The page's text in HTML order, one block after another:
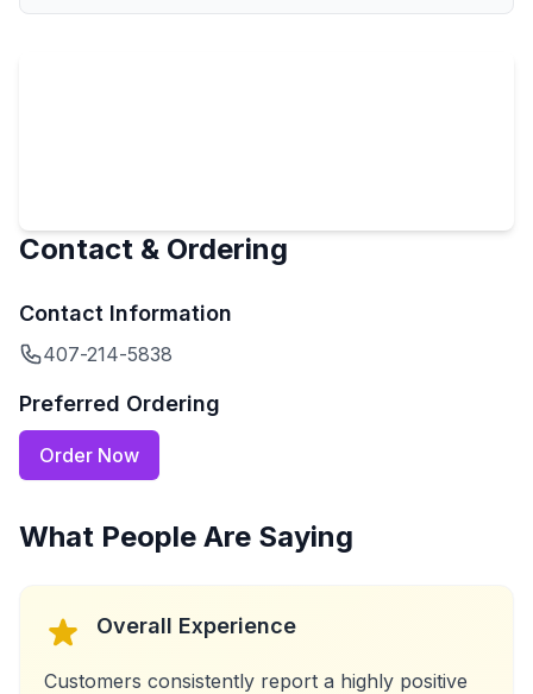
Contact & Ordering
Contact Information
407-214-5838
Preferred Ordering
Order Now
What People Are Saying
Overall Experience
Customers consistently report a highly positive